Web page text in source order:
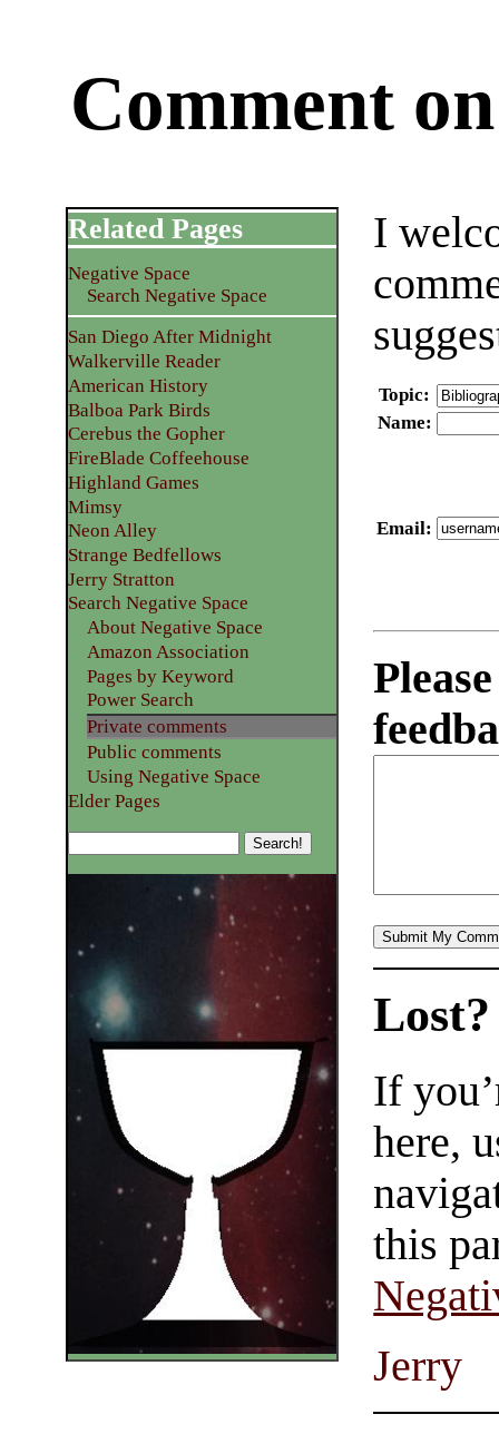
Comment
I
Topic:
Name:
Email:
Related Pages
Negative Space
Search Negative Space
San Diego After Midnight
Walkerville Reader
American History
Balboa Park Birds
Cerebus the Gopher
FireBlade Coffeehouse
Highland Games
Mimsy
Neon Alley
Strange Bedfellows
Jerry Stratton
Search Negative Space
About Negative Space
Amazon Association
Pages by Keyword
Power Search
Private comments
Public comments
Using Negative Space
Elder Pages
Lost?
If
here,
this
Jerry